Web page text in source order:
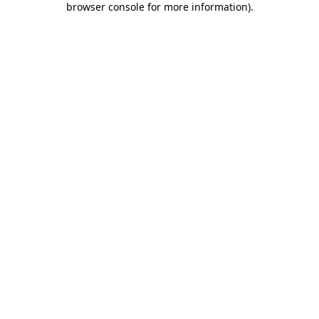
browser console for more information).